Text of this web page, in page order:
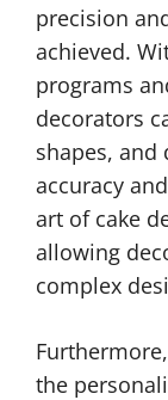
precision
achieved.
programs
decorators
shapes,
accuracy
art of cake
allowing
complex
the